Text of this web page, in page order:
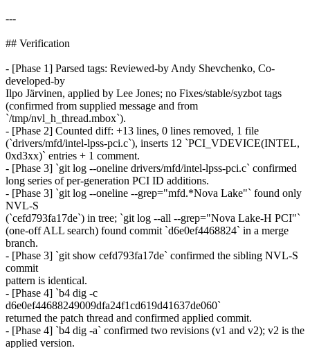
---
## Verification
- [Phase 1] Parsed tags: Reviewed-by Andy Shevchenko, Co-
developed-by
Ilpo Järvinen, applied by Lee Jones; no Fixes/stable/syzbot tags
(confirmed from supplied message and from
`/tmp/nvl_h_thread.mbox`).
- [Phase 2] Counted diff: +13 lines, 0 lines removed, 1 file
(`drivers/mfd/intel-lpss-pci.c`), inserts 12 `PCI_VDEVICE(INTEL,
0xd3xx)` entries + 1 comment.
- [Phase 3] `git log --oneline drivers/mfd/intel-lpss-pci.c` confirmed
long series of per-generation PCI ID additions.
- [Phase 3] `git log --oneline --grep="mfd.*Nova Lake"` found only
NVL-S
(`cefd793fa17de`) in tree; `git log --all --grep="Nova Lake-H PCI"`
(one-off ALL search) found commit `d6e0ef4468824` in a merge
branch.
- [Phase 3] `git show cefd793fa17de` confirmed the sibling NVL-S
commit
pattern is identical.
- [Phase 4] `b4 dig -c
d6e0ef44688249009dfa24f1cd619d41637de060`
returned the patch thread and confirmed applied commit.
- [Phase 4] `b4 dig -a` confirmed two revisions (v1 and v2); v2 is the
applied version.